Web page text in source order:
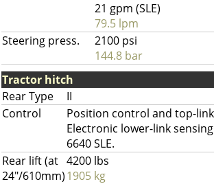
21 gpm (SLE)
79.5 lpm
Steering press.
2100 psi
144.8 bar
Tractor hitch
Rear Type
II
Control
Position control and top-
Electronic lower-link
6640 SLE.
Rear lift (at
24"/610mm)
4200 lbs
1905 kg